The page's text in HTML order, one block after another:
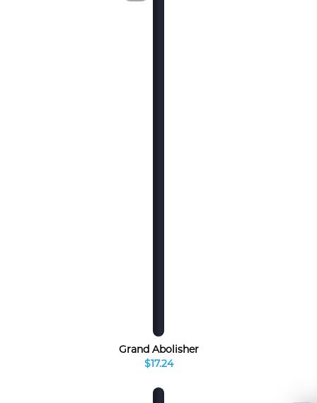
Grand Abolisher
$17.24